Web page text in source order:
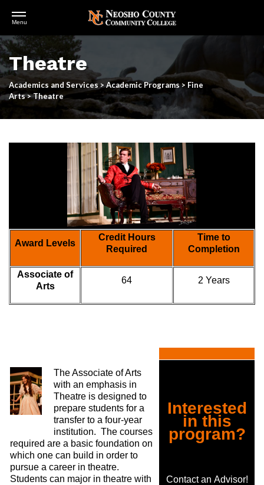
Skip
to
main
content
Open
Menu
Theatre
Academics and Services >Academic Programs> Fine
Arts>Theatre
Award Levels
Credit Hours
Required
Time to
Completion
Associate of
Arts
64 2 Years
The Associate of Arts
with an emphasis in
Theatre is designed to
prepare students for a
transfer to a four-year
institution. The courses
required are a basic foundation on
which one can build in order to
pursue a career in theatre.
Students can major in theatre with
Interested
in this
program?
Contact an Advisor!